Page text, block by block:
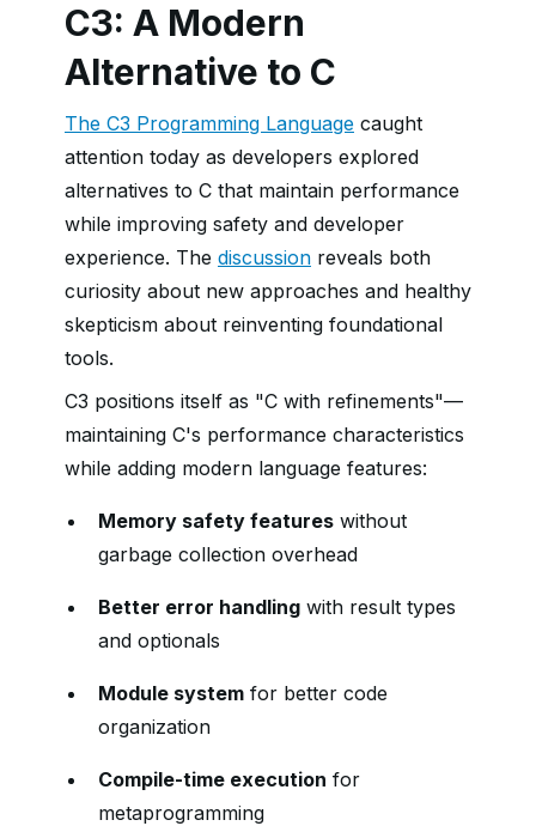
C3: A Modern
Alternative to C
The C3 Programming Language caught
attention today as developers explored
alternatives to C that maintain performance
while improving safety and developer
experience. The discussion reveals both
curiosity about new approaches and healthy
skepticism about reinventing foundational
tools.
C3 positions itself as "C with refinements"—
maintaining C's performance characteristics
while adding modern language features:
Memory safety features without
garbage collection overhead
Better error handling with result types
and optionals
Module system for better code
organization
Compile-time execution for
metaprogramming